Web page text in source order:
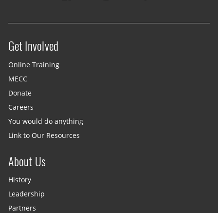
Site menu
Get Involved
Online Training
MECC
Donate
Careers
You would do anything
Link to Our Resources
About Us
History
Leadership
Partners